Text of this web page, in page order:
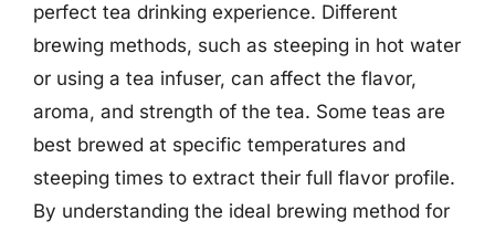
perfect tea drinking experience. Different
brewing methods, such as steeping in hot water
or using a tea infuser, can affect the flavor,
aroma, and strength of the tea. Some teas are
best brewed at specific temperatures and
steeping times to extract their full flavor profile.
By understanding the ideal brewing method for